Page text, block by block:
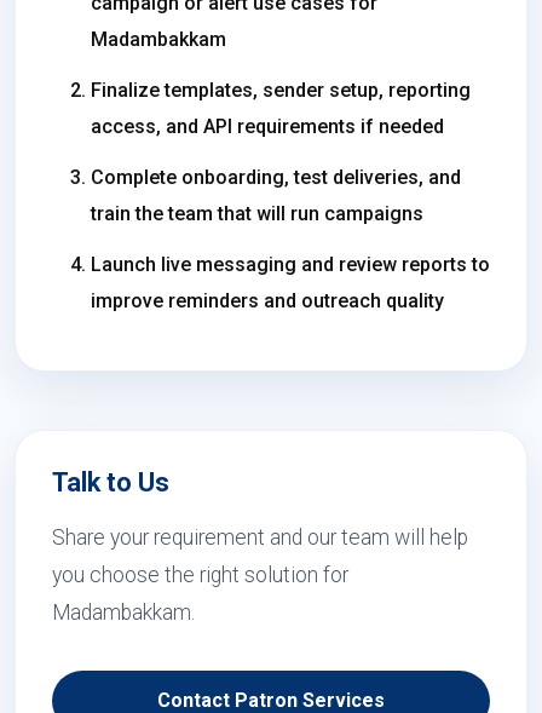
Madambakkam
Finalize templates, sender setup, reporting
access, and API requirements if needed
Complete onboarding, test deliveries, and
train the team that will run campaigns
Launch live messaging and review reports to
improve reminders and outreach quality
Talk to Us
Share your requirement and our team will help
you choose the right solution for
Madambakkam.
Contact Patron Services